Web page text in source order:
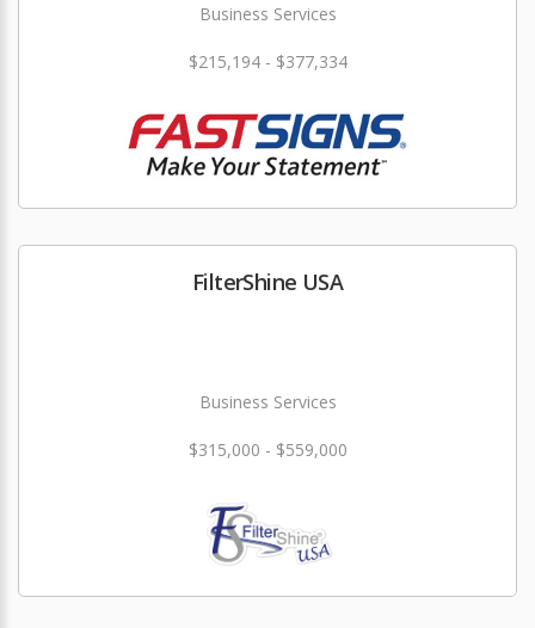
Business Services
$215,194 - $377,334
FilterShine USA
Business Services
$315,000 - $559,000